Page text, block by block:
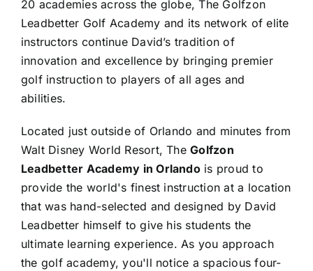
20 academies across the globe, The Golfzon
Leadbetter Golf Academy and its network of elite
instructors continue David’s tradition of
innovation and excellence by bringing premier
golf instruction to players of all ages and
abilities.
Located just outside of Orlando and minutes from
Walt Disney World Resort, TheGolfzon
Leadbetter Academy in Orlandois proud to
provide the world's finest instruction at a location
that was hand-selected and designed by David
Leadbetter himself to give his students the
ultimate learning experience. As you approach
the golf academy, you'll notice a spacious four-